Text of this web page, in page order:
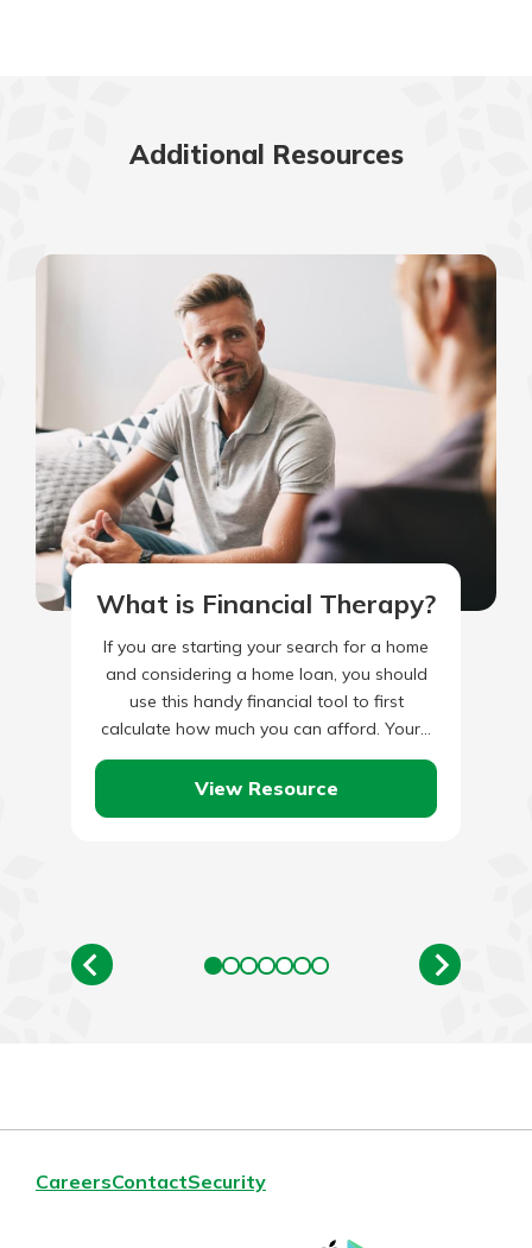
Additional Resources
What is Financial Therapy?
If you are starting your search for a home
and considering a home loan, you should
use this handy financial tool to first
calculate how much you can afford. Your…
View Resource
CareersContactSecurity